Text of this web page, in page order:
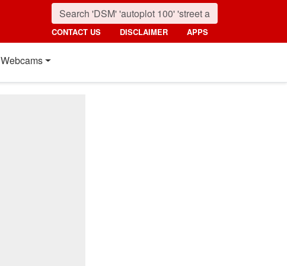
CONTACT US DISCLAIMER APPS
Webcams